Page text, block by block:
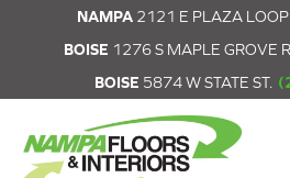
NAMPA 2121 E PLAZA LOOP
BOISE 1276 S MAPLE GROVE
BOISE 5874 W STATE ST.